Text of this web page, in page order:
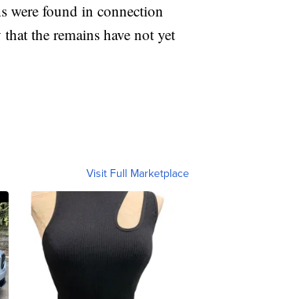
were found in connection
the remains have not yet
Visit Full Marketplace